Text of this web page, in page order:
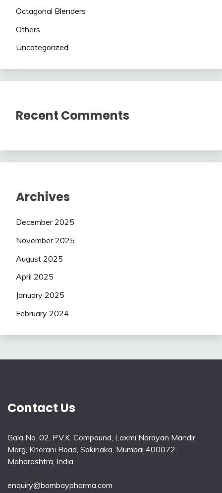
Octagonal Blenders
Others
Uncategorized
Recent Comments
Archives
December 2025
November 2025
August 2025
April 2025
January 2025
February 2024
Contact Us
Gala No. 02, P.V.K. Compound, Laxmi Narayan Mandir
Marg, Kherani Road, Sakinaka, Mumbai 400072,
Maharashtra, India.
enquiry@bombaypharma.com